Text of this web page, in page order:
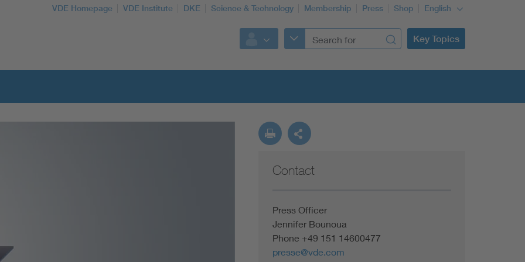
VDE Homepage VDE Institute DKE Science & Technology Membership Press Shop English
Key Topics
Contact
Press Officer
Jennifer Bounoua
Phone +49 151 14600477
presse@vde.com